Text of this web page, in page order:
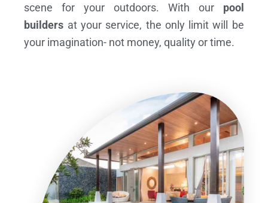
scene for your outdoors. With our pool
builders at your service, the only limit will be
your imagination- not money, quality or time.